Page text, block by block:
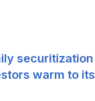
securitization
warm to its